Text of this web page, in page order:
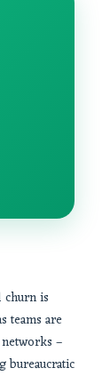
churn is
teams are
–
bureaucratic